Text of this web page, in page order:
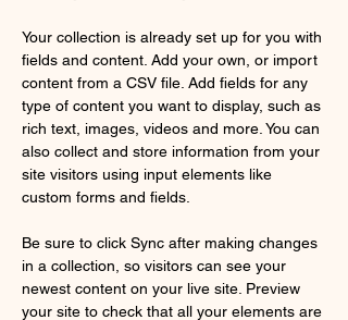
Your collection is already set up for you with
fields and content. Add your own, or import
content from a CSV file. Add fields for any
type of content you want to display, such as
rich text, images, videos and more. You can
also collect and store information from your
site visitors using input elements like
custom forms and fields.
Be sure to click Sync after making changes
in a collection, so visitors can see your
newest content on your live site. Preview
your site to check that all your elements are